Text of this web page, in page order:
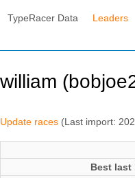
TypeRacer Data Leaders
william
Update races (Last import:
Best last